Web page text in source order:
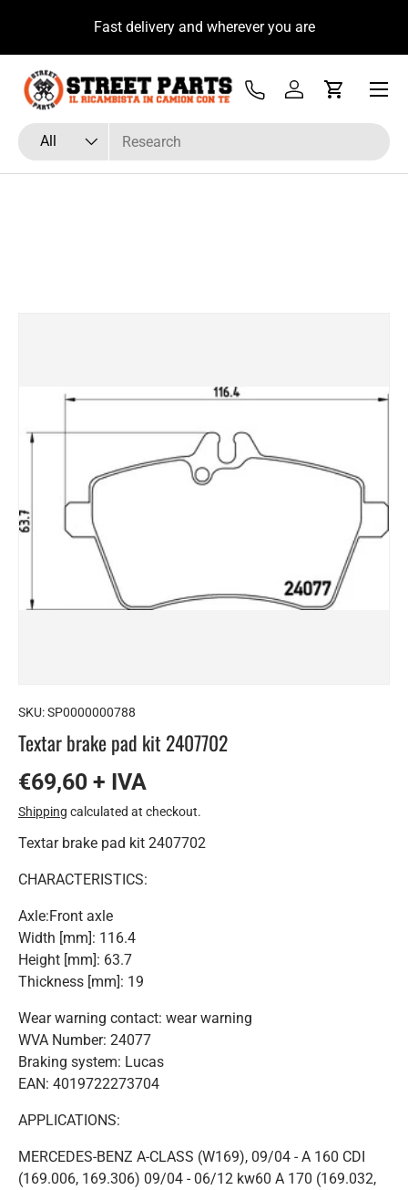
Skip to contentFast delivery and wherever you are
Search
Product type
All
Tel Log inCart
Menu
SKU:SP0000000788
Textar brake pad kit 2407702
€69,60 + IVA
Shipping calculated at checkout.
Textar brake pad kit 2407702
CHARACTERISTICS:
Axle:Front axle
Width [mm]: 116.4
Height [mm]: 63.7
Thickness [mm]: 19
Wear warning contact: wear warning
WVA Number: 24077
Braking system: Lucas
EAN: 4019722273704
APPLICATIONS:
MERCEDES-BENZ A-CLASS (W169), 09/04 - A 160 CDI
(169.006, 169.306) 09/04 - 06/12 kw60 A 170 (169.032,